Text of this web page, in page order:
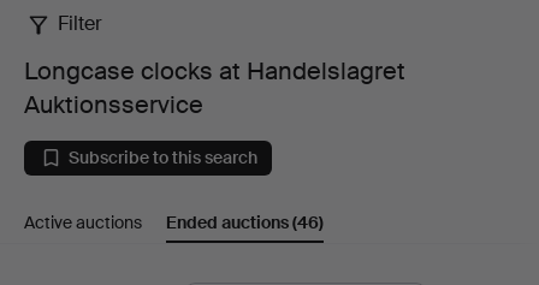
Longcase
clocks
at
Handelslagret
Filter
Longcase clocks at Handelslagret
Auktionsservice
Subscribe to this search
Active auctions Ended auctions(46)